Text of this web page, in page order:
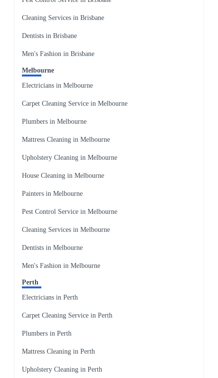
Cleaning Services in Brisbane
Dentists in Brisbane
Men's Fashion in Brisbane
Melbourne
Electricians in Melbourne
Carpet Cleaning Service in Melbourne
Plumbers in Melbourne
Mattress Cleaning in Melbourne
Upholstery Cleaning in Melbourne
House Cleaning in Melbourne
Painters in Melbourne
Pest Control Service in Melbourne
Cleaning Services in Melbourne
Dentists in Melbourne
Men's Fashion in Melbourne
Perth
Electricians in Perth
Carpet Cleaning Service in Perth
Plumbers in Perth
Mattress Cleaning in Perth
Upholstery Cleaning in Perth